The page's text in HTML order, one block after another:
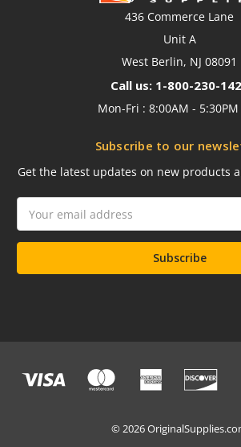
436 Commerce Lane
Unit A
West Berlin, NJ 08091
Call us: 1-800-230-
Mon-Fri : 8:00AM - 5:30PM
Subscribe to our
Get the latest updates on new products
Address
© 2026